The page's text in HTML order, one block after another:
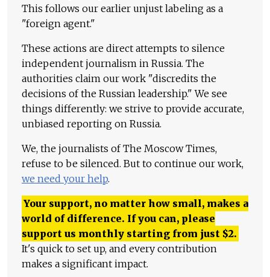
This follows our earlier unjust labeling as a
"foreign agent."
These actions are direct attempts to silence
independent journalism in Russia. The
authorities claim our work "discredits the
decisions of the Russian leadership." We see
things differently: we strive to provide accurate,
unbiased reporting on Russia.
We, the journalists of The Moscow Times,
refuse to be silenced. But to continue our work,
we need your help.
Your support, no matter how small, makes a
world of difference. If you can, please
support us monthly starting from just $2.
It's quick to set up, and every contribution
makes a significant impact.